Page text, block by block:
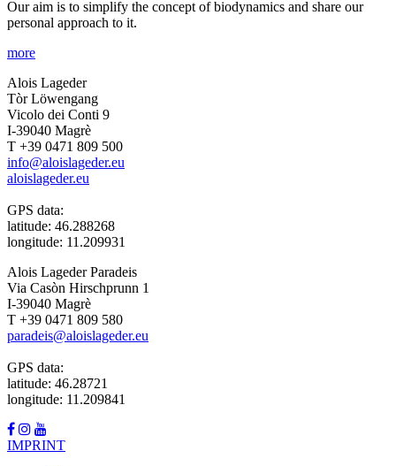
Our aim is to simplify the concept of biodynamics and share our
personal approach to it.
more
Alois Lageder
Tòr Löwengang
Vicolo dei Conti 9
I-39040 Magrè
T +39 0471 809 500
info@aloislageder.eu
aloislageder.eu
GPS data:
latitude: 46.288268
longitude: 11.209931
Alois Lageder Paradeis
Via Casòn Hirschprunn 1
I-39040 Magrè
T +39 0471 809 580
paradeis@aloislageder.eu
GPS data:
latitude: 46.28721
longitude: 11.209841
IMPRINT